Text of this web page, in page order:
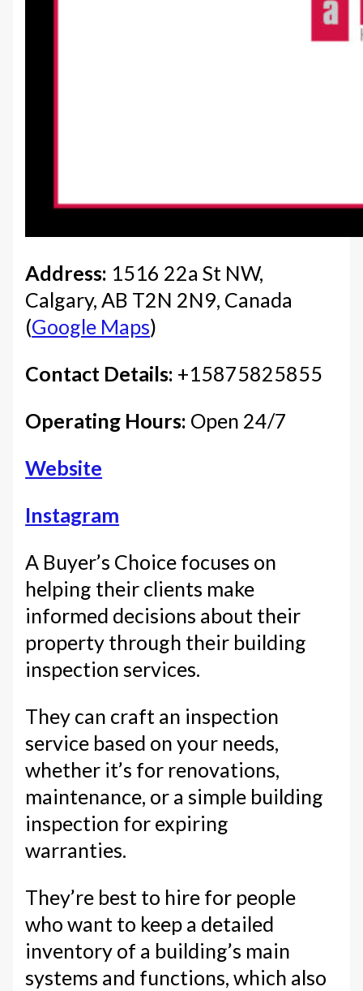
Address: 1516 22a St NW,
Calgary, AB T2N 2N9, Canada
(Google Maps)
Contact Details: +15875825855
Operating Hours: Open 24/7
Website
Instagram
A Buyer’s Choice focuses on
helping their clients make
informed decisions about their
property through their building
inspection services.
They can craft an inspection
service based on your needs,
whether it’s for renovations,
maintenance, or a simple building
inspection for expiring
warranties.
They’re best to hire for people
who want to keep a detailed
inventory of a building’s main
systems and functions, which also